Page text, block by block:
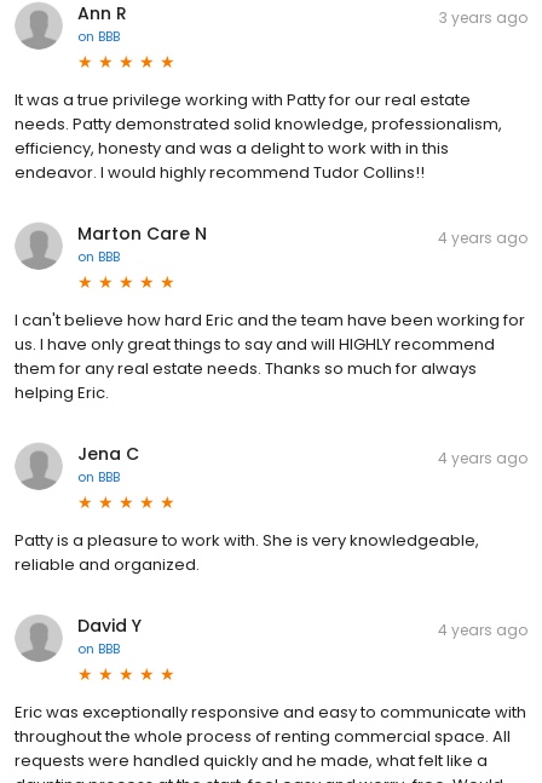
Ann R
on BBB
3 years ago
It was a true privilege working with Patty for our real estate
needs. Patty demonstrated solid knowledge, professionalism,
efficiency, honesty and was a delight to work with in this
endeavor. I would highly recommend Tudor Collins!!
Marton Care N
on BBB
4 years ago
I can't believe how hard Eric and the team have been working for
us. I have only great things to say and will HIGHLY recommend
them for any real estate needs. Thanks so much for always
helping Eric.
Jena C
on BBB
4 years ago
Patty is a pleasure to work with. She is very knowledgeable,
reliable and organized.
David Y
on BBB
4 years ago
Eric was exceptionally responsive and easy to communicate with
throughout the whole process of renting commercial space. All
requests were handled quickly and he made, what felt like a